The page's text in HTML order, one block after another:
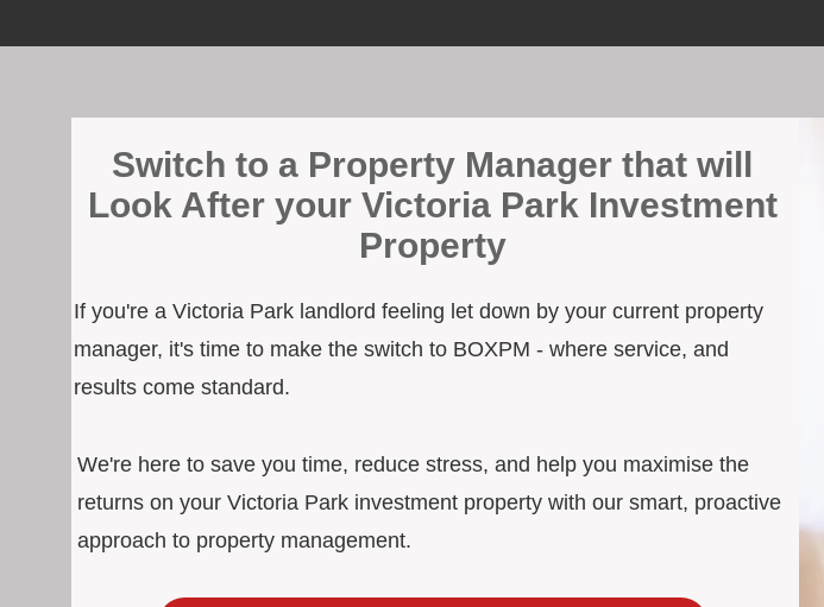
Switch to a Property Manager that will
Look After your Victoria Park Investment
Property
If you're a Victoria Park landlord feeling let down by your current property
manager, it's time to make the switch to BOXPM - where service, and
results come standard.
We're here to save you time, reduce stress, and help you maximise the
returns on your Victoria Park investment property with our smart, proactive
approach to property management.